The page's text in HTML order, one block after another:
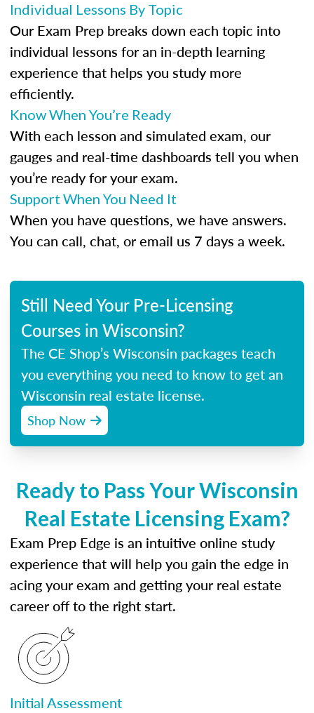
Individual Lessons By Topic
Our Exam Prep breaks down each topic into
individual lessons for an in-depth learning
experience that helps you study more
efficiently.
Know When You’re Ready
With each lesson and simulated exam, our
gauges and real-time dashboards tell you when
you’re ready for your exam.
Support When You Need It
When you have questions, we have answers.
You can call, chat, or email us 7 days a week.
Still Need Your Pre-Licensing
Courses in Wisconsin?
The CE Shop’s Wisconsin packages teach
you everything you need to know to get an
Wisconsin real estate license.
Shop Now
Ready to Pass Your Wisconsin
Real Estate Licensing Exam?
Exam Prep Edge is an intuitive online study
experience that will help you gain the edge in
acing your exam and getting your real estate
career off to the right start.
Initial Assessment